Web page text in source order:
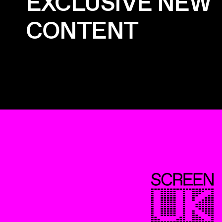
CONTENT
ScreenUK